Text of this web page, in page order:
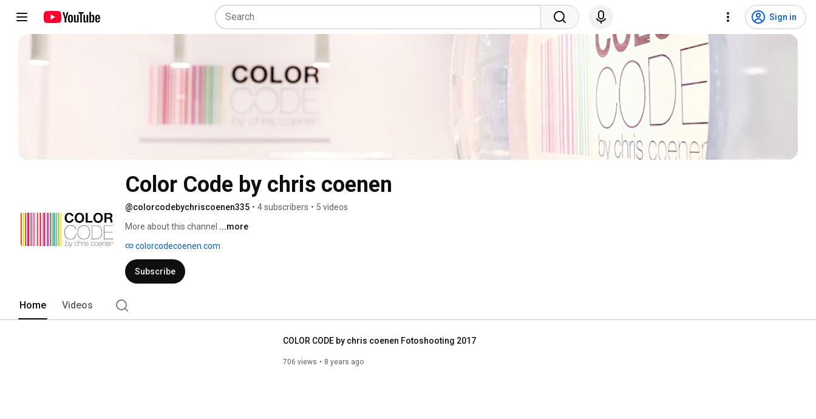
Sign in
Color Code by chris coenen
@colorcodebychriscoenen335 • 4 subscribers • 5 videos
More about this channel ...more
colorcodecoenen.com
Subscribe
Home Videos
COLOR CODE by chris coenen Fotoshooting 2017
706 views 8 years ago